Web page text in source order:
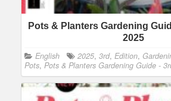
Pots & Planters Gardening
2025
English 2025, 3rd, Edition,
Pots, Pots & Planters Gardening Guide -